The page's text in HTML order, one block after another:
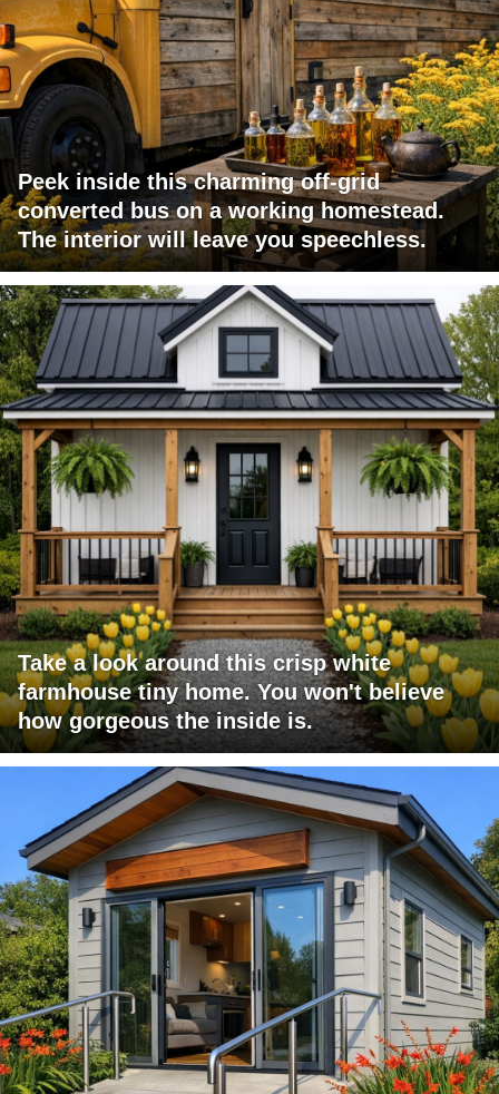
Peek inside this charming off-grid
converted bus on a working homestead.
The interior will leave you speechless.
Take a look around this crisp white
farmhouse tiny home. You won't believe
how gorgeous the inside is.